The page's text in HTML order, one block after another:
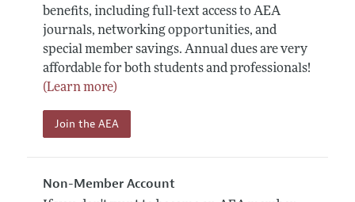
benefits, including full-text access to AEA
journals, networking opportunities, and
special member savings. Annual dues are very
affordable for both students and professionals!
(Learn more)
Join the AEA
Non-Member Account